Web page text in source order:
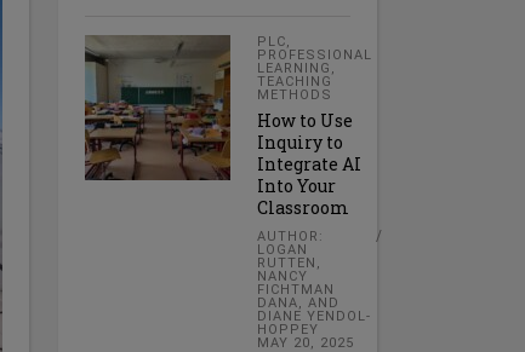
PLC,
PROFESSIONAL
LEARNING ,
TEACHING
METHODS
How to Use
Inquiry to
Integrate AI
Into Your
Classroom
AUTHOR:
LOGAN
RUTTEN,
NANCY
FICHTMAN
DANA, AND
DIANE YENDOL-
HOPPEY
MAY 20, 2025